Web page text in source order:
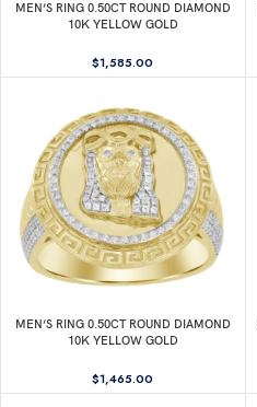
MEN’S RING 0.50CT ROUND DIAMOND
10K YELLOW GOLD
$1,585.00
MEN’S RING 0.50CT ROUND DIAMOND
10K YELLOW GOLD
$1,465.00